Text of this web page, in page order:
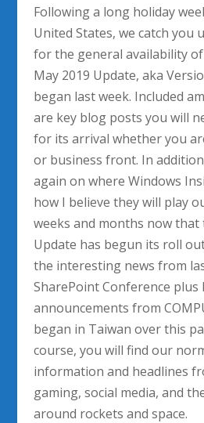
Following a long holiday
United States, we catch you
for the general availability
May 2019 Update, aka
began last week. Included
are key blog posts you will
for its arrival whether you
or business front. In
again on where Windows
how I believe they will play
weeks and months now that
Update has begun its roll
the interesting news from
SharePoint Conference plus
announcements from
began in Taiwan over this
course, you will find our
information and headlines
gaming, social media, and
around rockets and space.